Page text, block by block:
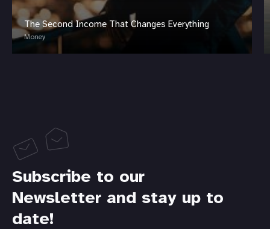
The Second Income That Changes Everything
Money
Subscribe to our
Newsletter and stay up to
date!